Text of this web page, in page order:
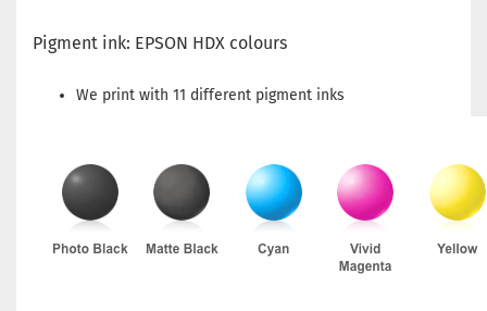
Pigment ink: EPSON HDX colours
We print with 11 different pigment inks